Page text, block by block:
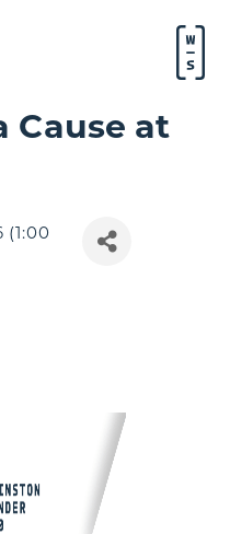
Cause at
(1:00